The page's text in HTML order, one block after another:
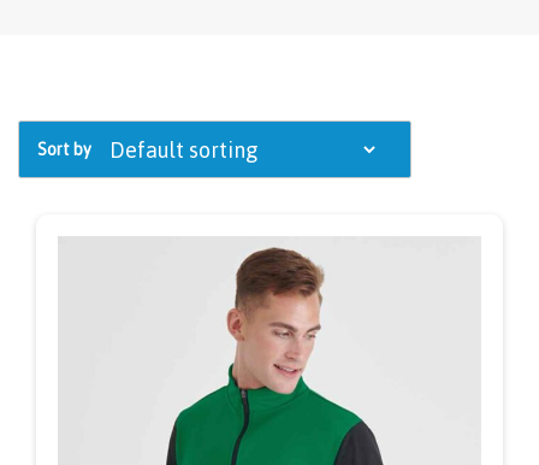
Sort by